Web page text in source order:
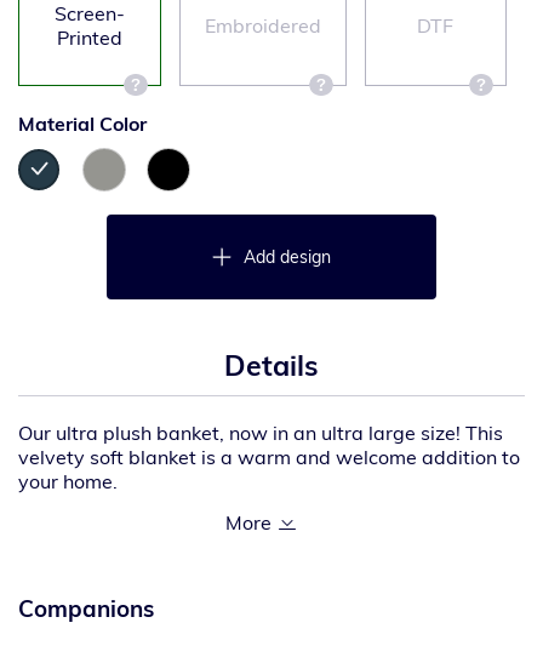
Screen-
Printed
Embroidered DTF
Material Color
Add design
Details
Our ultra plush banket, now in an ultra large size! This
velvety soft blanket is a warm and welcome addition to
your home.
Companions